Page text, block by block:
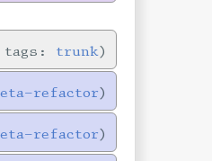
tags: trunk
refactor
refactor